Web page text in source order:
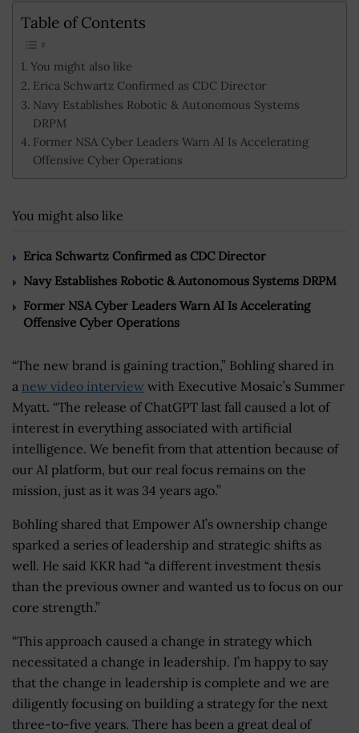
Table of Contents
You might also like
Erica Schwartz Confirmed as CDC Director
Navy Establishes Robotic & Autonomous Systems
DRPM
Former NSA Cyber Leaders Warn AI Is Accelerating
Offensive Cyber Operations
You might also like
Erica Schwartz Confirmed as CDC Director
Navy Establishes Robotic & Autonomous Systems DRPM
Former NSA Cyber Leaders Warn AI Is Accelerating
Offensive Cyber Operations
“The new brand is gaining traction,” Bohling shared in
a new video interview with Executive Mosaic’s Summer
Myatt. “The release of ChatGPT last fall caused a lot of
interest in everything associated with artificial
intelligence. We benefit from that attention because of
our AI platform, but our real focus remains on the
mission, just as it was 34 years ago.”
Bohling shared that Empower AI’s ownership change
sparked a series of leadership and strategic shifts as
well. He said KKR had “a different investment thesis
than the previous owner and wanted us to focus on our
core strength.”
“This approach caused a change in strategy which
necessitated a change in leadership. I’m happy to say
that the change in leadership is complete and we are
diligently focusing on building a strategy for the next
three-to-five years. There has been a great deal of